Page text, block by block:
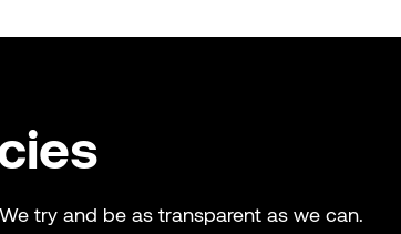
try and be as transparent as we can.